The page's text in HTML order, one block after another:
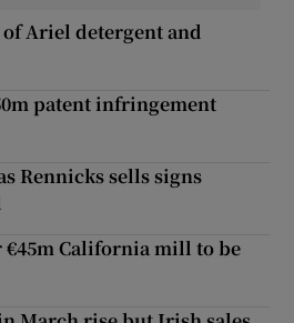
Ariel detergent and
patent infringement
Rennicks sells signs
€45m California mill to be